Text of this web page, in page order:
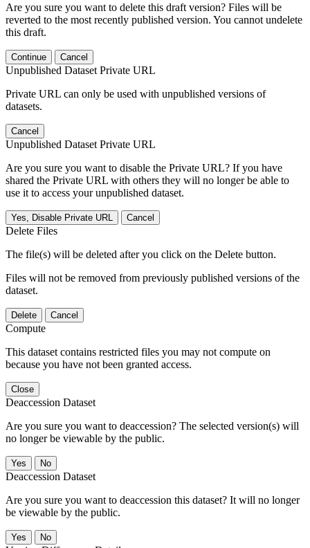
Are you sure you want to delete this draft version? Files will be
reverted to the most recently published version. You cannot undelete
this draft.
Continue Cancel
Unpublished Dataset Private URL
Private URL can only be used with unpublished versions of
datasets.
Cancel
Unpublished Dataset Private URL
Are you sure you want to disable the Private URL? If you have
shared the Private URL with others they will no longer be able to
use it to access your unpublished dataset.
Yes, Disable Private URL Cancel
Delete Files
The file(s) will be deleted after you click on the Delete button.
Files will not be removed from previously published versions of the
dataset.
Delete Cancel
Compute
This dataset contains restricted files you may not compute on
because you have not been granted access.
Close
Deaccession Dataset
Are you sure you want to deaccession? The selected version(s) will
no longer be viewable by the public.
No
Deaccession Dataset
Are you sure you want to deaccession this dataset? It will no longer
be viewable by the public.
No